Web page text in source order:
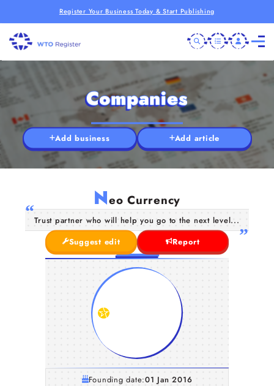
Register Your Business Today & Start Publishing
Companies
Add business Add article
Neo Currency
Trust partner who will help you go to the next level...
Suggest edit
Report
Founding date:01 Jan 2016